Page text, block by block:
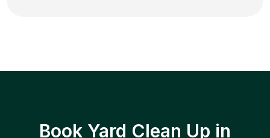
Book Yard Clean Up in